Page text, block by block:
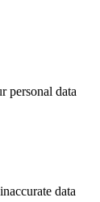
personal data
data